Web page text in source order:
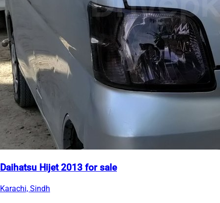
Daihatsu Hijet 2013 for sale
Karachi, Sindh